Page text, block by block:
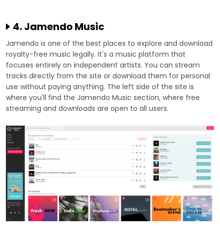
4. Jamendo Music
Jamendo is one of the best places to explore and download
royalty-free music legally. It's a music platform that
focuses entirely on independent artists. You can stream
tracks directly from the site or download them for personal
use without paying anything. The left side of the site is
where you'll find the Jamendo Music section, where free
streaming and downloads are open to all users.